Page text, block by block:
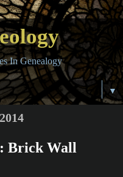
In Genealogy
▼
Brick Wall